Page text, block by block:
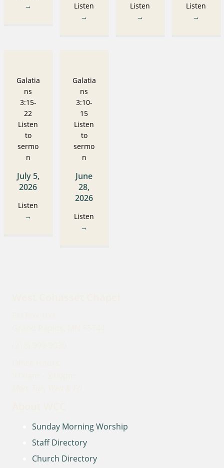
→
Listen
→
Listen
→
Listen
→
Galatia
ns
3:15-
22
Listen
to
sermo
n
July 5,
2026
Listen
→
Galatia
ns
3:10-
15
Listen
to
sermo
n
June
28,
2026
Listen
→
Sunday Morning Worship
Staff Directory
Church Directory